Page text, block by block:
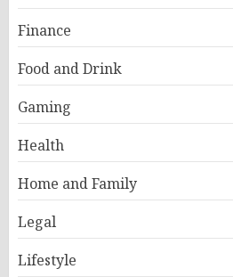
Finance
Food and Drink
Gaming
Health
Home and Family
Legal
Lifestyle